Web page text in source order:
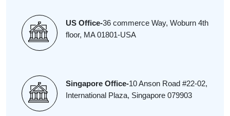
US Office-36 commerce Way, Woburn 4th
floor, MA 01801-USA
Singapore Office-10 Anson Road #22-02,
International Plaza, Singapore 079903